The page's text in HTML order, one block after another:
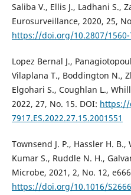
Saliba V., Ellis J., Ladhani S.,
Eurosurveillance, 2020, 25,
https://doi.org/10.2807/1560-
Lopez Bernal J.,
Vilaplana T., Boddington N.,
Elgohari S., Coughlan L.,
2022, 27, No. 15. DOI: https://
7917.ES.2022.27.15.2001551
Townsend J. P., Hassler H.
Kumar S., Ruddle N. H.,
Microbe, 2021, 2, No. 12,
https://doi.org/10.1016/